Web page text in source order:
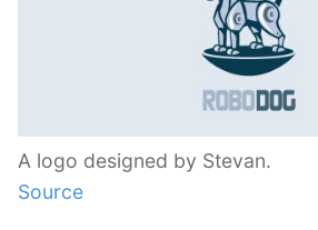
A logo designed by Stevan.
Source